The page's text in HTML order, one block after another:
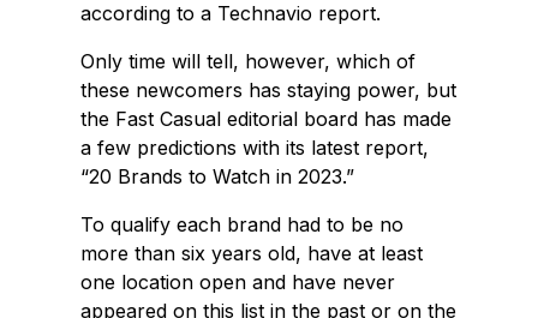
according to a Technavio report.
Only time will tell, however, which of
these newcomers has staying power, but
the Fast Casual editorial board has made
a few predictions with its latest report,
“20 Brands to Watch in 2023.”
To qualify each brand had to be no
more than six years old, have at least
one location open and have never
appeared on this list in the past or on the